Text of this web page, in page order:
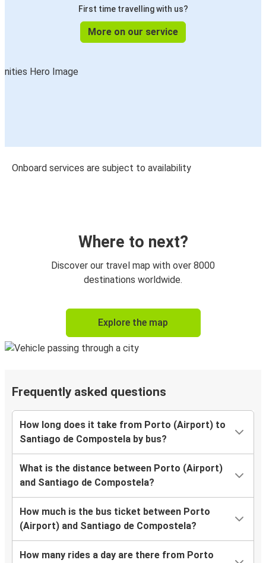
First time travelling with us?
More on our service
Onboard services are subject to availability
Where to next?
Discover our travel map with over 8000
destinations worldwide.
Explore the map
Frequently asked questions
How long does it take from Porto (Airport) to
Santiago de Compostela by bus?
What is the distance between Porto (Airport)
and Santiago de Compostela?
How much is the bus ticket between Porto
(Airport) and Santiago de Compostela?
How many rides a day are there from Porto